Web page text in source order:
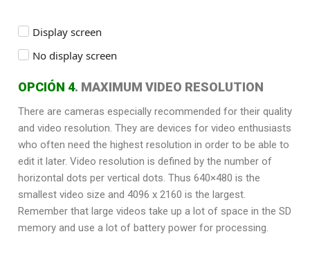
Display screen
No display screen
OPCIÓN 4. MAXIMUM VIDEO RESOLUTION
There are cameras especially recommended for their quality
and video resolution. They are devices for video enthusiasts
who often need the highest resolution in order to be able to
edit it later. Video resolution is defined by the number of
horizontal dots per vertical dots. Thus 640×480 is the
smallest video size and 4096 x 2160 is the largest.
Remember that large videos take up a lot of space in the SD
memory and use a lot of battery power for processing.